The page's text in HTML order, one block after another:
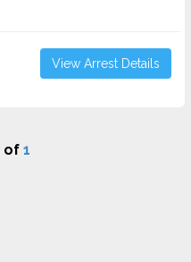
View Arrest Details
of 1